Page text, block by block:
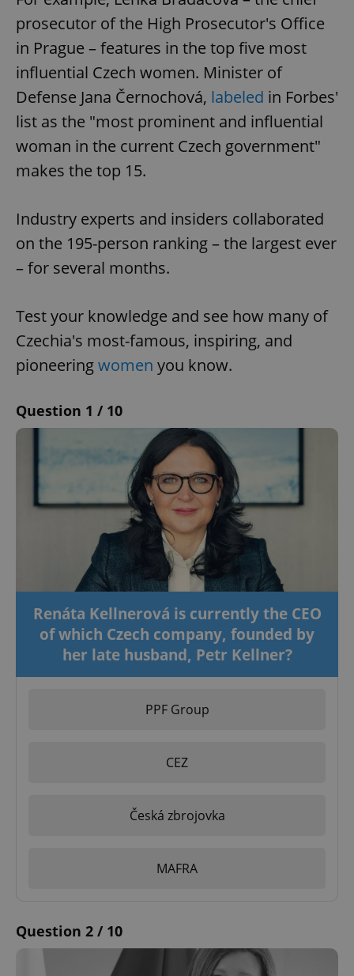
prosecutor of the High Prosecutor's Office
in Prague – features in the top five most
influential Czech women. Minister of
Defense Jana Černochová, labeled in Forbes'
list as the "most prominent and influential
woman in the current Czech government"
makes the top 15.
Industry experts and insiders collaborated
on the 195-person ranking – the largest ever
– for several months.
Test your knowledge and see how many of
Czechia's most-famous, inspiring, and
pioneeringwomen you know.
Question 1 / 10
Renáta Kellnerová is currently the CEO
of which Czech company, founded by
her late husband, Petr Kellner?
PPF Group
CEZ
Česká zbrojovka
MAFRA
Question 2 / 10